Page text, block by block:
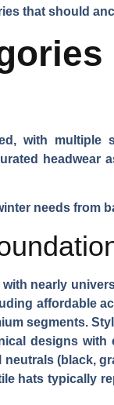
that should
with multiple
headwear
needs from
nearly
affordable
segments.
designs
neutrals (black,
hats typically